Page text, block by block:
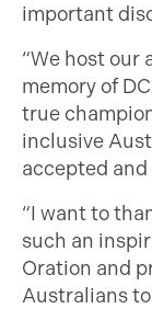
important
“We host our
memory of
true
inclusive
accepted and
“I want to
such an
Oration and
Australians